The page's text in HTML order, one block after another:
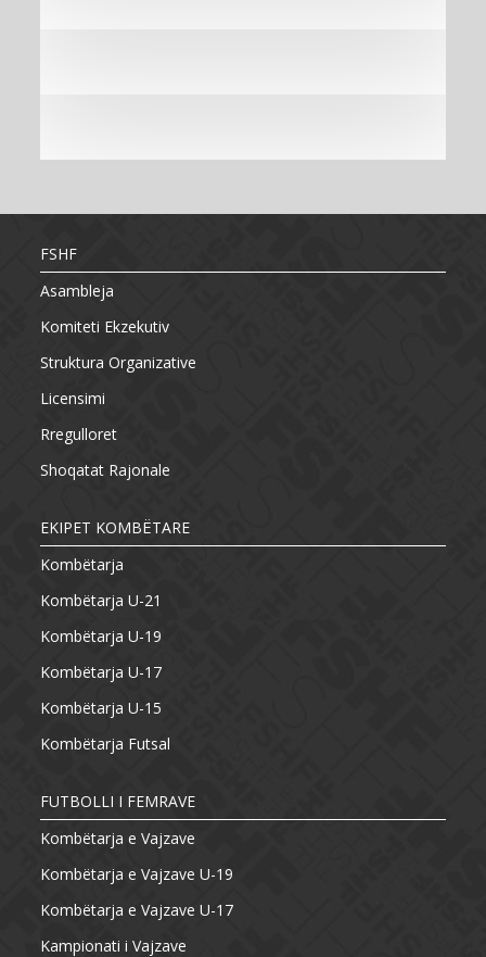
FSHF
Asambleja
Komiteti Ekzekutiv
Struktura Organizative
Licensimi
Rregulloret
Shoqatat Rajonale
EKIPET KOMBËTARE
Kombëtarja
Kombëtarja U-21
Kombëtarja U-19
Kombëtarja U-17
Kombëtarja U-15
Kombëtarja Futsal
FUTBOLLI I FEMRAVE
Kombëtarja e Vajzave
Kombëtarja e Vajzave U-19
Kombëtarja e Vajzave U-17
Kampionati i Vajzave